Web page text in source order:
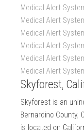
Medical Alert
Medical Alert
Medical Alert
Medical Alert
Medical Alert
Medical Alert
Skyforest,
Skyforest is an
Bernardino County,
is located on